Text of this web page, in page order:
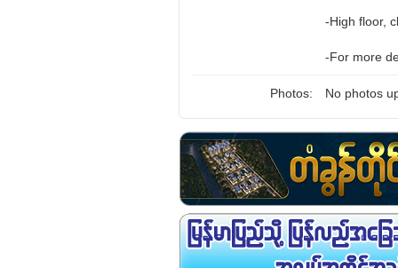
-High floor,
-For more
Photos: No photos